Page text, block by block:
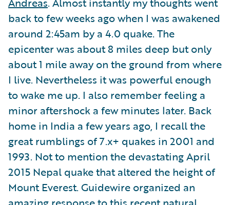
back to few weeks ago when I was awakened
around 2:45am by a 4.0 quake. The
epicenter was about 8 miles deep but only
about 1 mile away on the ground from where
I live. Nevertheless it was powerful enough
to wake me up. I also remember feeling a
minor aftershock a few minutes later. Back
home in India a few years ago, I recall the
great rumblings of 7.x+ quakes in 2001 and
1993. Not to mention the devastating April
2015 Nepal quake that altered the height of
Mount Everest. Guidewire organized an